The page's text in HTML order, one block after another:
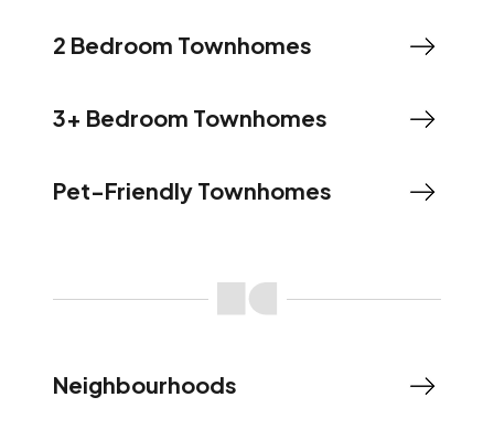
2 Bedroom Townhomes
3+ Bedroom Townhomes
Pet-Friendly Townhomes
Neighbourhoods